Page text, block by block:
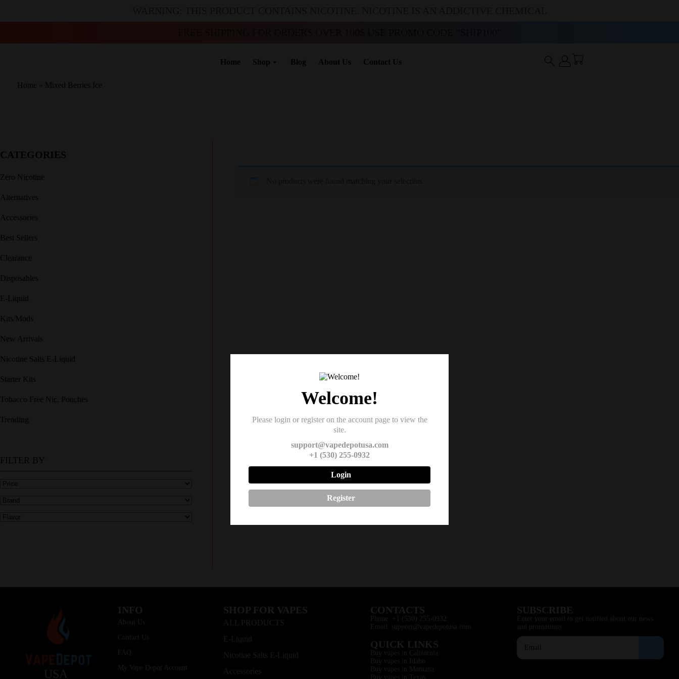
Home Shop Blog About Us Contact Us
Home » Mixed Berries Ice
CATEGORIES
Zero Nicotine
Alternatives
Accessories
Best Sellers
Clearance
Disposables
E-Liquid
Kits/Mods
New Arrivals
Nicotine Salts E-Liquid
Starter Kits
Tobacco Free Nic. Pouches
Trending
FILTER BY
USA
INFO
About Us
Contact Us
FAQ
My Vape Depot Account
SHOP FOR VAPES
ALL PRODUCTS
E-Liquid
Nicotine Salts E-Liquid
Accessories
CONTACTS
Phone: +1 (530) 255-0932
Email: support@vapedepotusa.com
QUICK LINKS
Buy vapes in California
Buy vapes in Idaho
Buy vapes in Montana
Buy vapes in Texas
SUBSCRIBE
Enter your email to get notified about our news
and promotions.
Welcome!
Please login or register on the account page to view the
site.
support@vapedepotusa.com
+1 (530) 255-0932
Login
Register